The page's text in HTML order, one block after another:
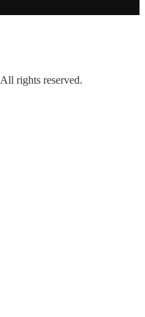
All rights reserved.